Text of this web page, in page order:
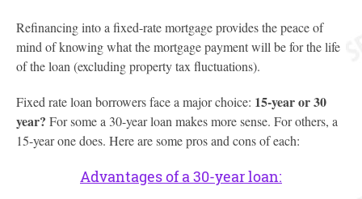
Refinancing into a fixed-rate mortgage provides the peace of
mind of knowing what the mortgage payment will be for the life
of the loan (excluding property tax fluctuations).
Fixed rate loan borrowers face a major choice: 15-year or 30
year? For some a 30-year loan makes more sense. For others, a
15-year one does. Here are some pros and cons of each:
Advantages of a 30-year loan: